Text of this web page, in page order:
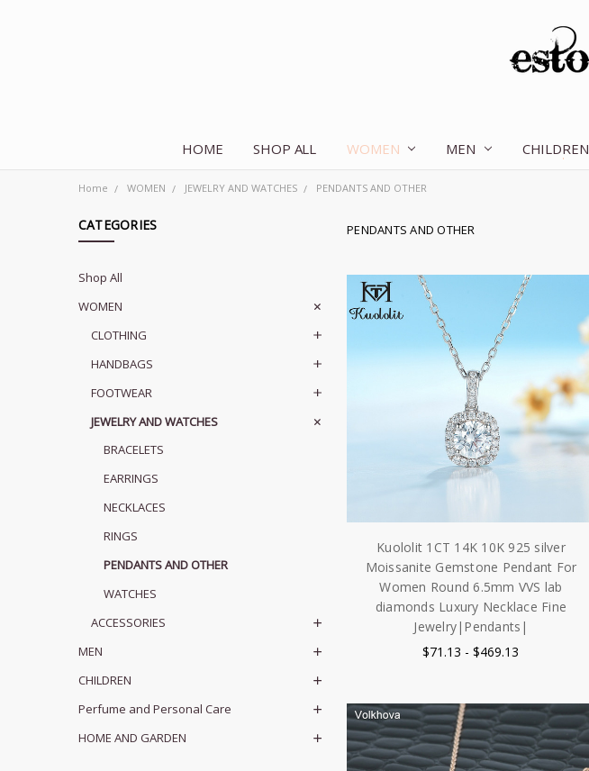
HOME SHOP ALL WOMEN MEN CHILDREN
Home WOMEN JEWELRY AND WATCHES PENDANTS AND OTHER
CATEGORIES
Shop All
WOMEN
CLOTHING
HANDBAGS
FOOTWEAR
JEWELRY AND WATCHES
BRACELETS
EARRINGS
NECKLACES
RINGS
PENDANTS AND OTHER
WATCHES
ACCESSORIES
MEN
CHILDREN
Perfume and Personal Care
HOME AND GARDEN
PENDANTS AND OTHER
Kuololit 1CT 14K 10K 925 silver
Moissanite Gemstone Pendant For
Women Round 6.5mm VVS lab
diamonds Luxury Necklace Fine
Jewelry|Pendants|
$71.13 - $469.13